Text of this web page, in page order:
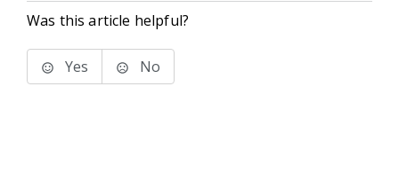
Was this article helpful?
Yes No